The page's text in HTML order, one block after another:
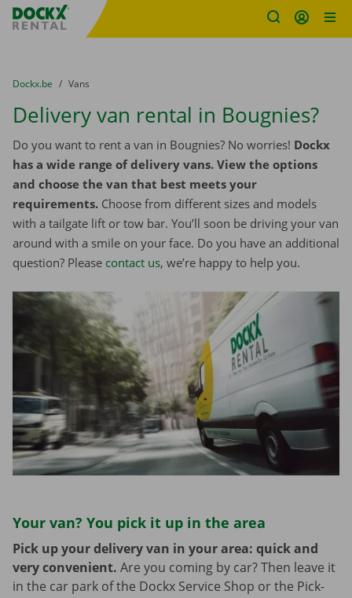
Fratello DEMO
You are here:
from
Dockx.be to
Vans
Delivery van rental in Bougnies?
Do you want to rent a van in Bougnies? No worries! Dockx
has a wide range of delivery vans. View the options
and choose the van that best meets your
requirements. Choose from different sizes and models
with a tailgate lift or tow bar. You’ll soon be driving your van
around with a smile on your face. Do you have an additional
question? Please contact us, we’re happy to help you.
Your van? You pick it up in the area
Pick up your delivery van in your area: quick and
very convenient. Are you coming by car? Then leave it
in the car park of the Dockx Service Shop or the Pick-